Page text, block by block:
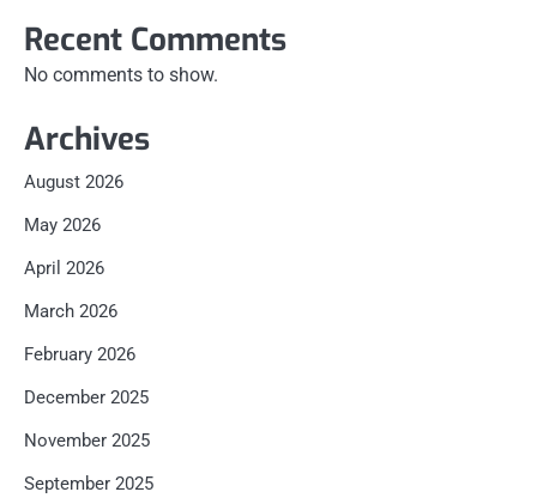
Recent Comments
No comments to show.
Archives
August 2026
May 2026
April 2026
March 2026
February 2026
December 2025
November 2025
September 2025